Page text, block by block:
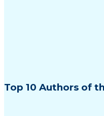
Top 10 Authors of